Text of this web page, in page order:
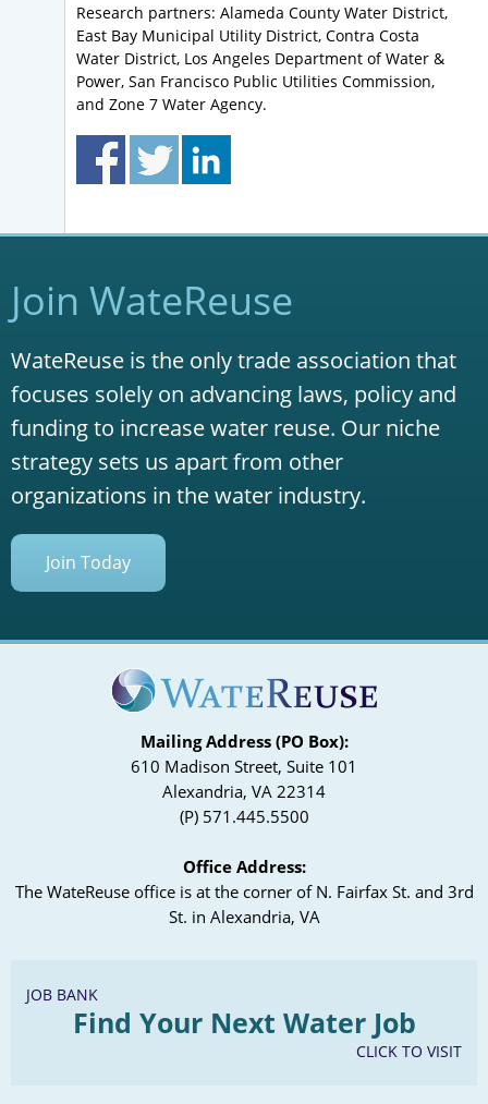
Research partners: Alameda County Water District,
East Bay Municipal Utility District, Contra Costa
Water District, Los Angeles Department of Water &
Power, San Francisco Public Utilities Commission,
and Zone 7 Water Agency.
Join WateReuse
WateReuse is the only trade association that
focuses solely on advancing laws, policy and
funding to increase water reuse. Our niche
strategy sets us apart from other
organizations in the water industry.
Join Today
Mailing Address (PO Box):
610 Madison Street, Suite 101
Alexandria, VA 22314
(P) 571.445.5500
Office Address:
The WateReuse office is at the corner of N. Fairfax St. and 3rd
St. in Alexandria, VA
JOB BANK
Find Your Next Water Job
CLICK TO VISIT